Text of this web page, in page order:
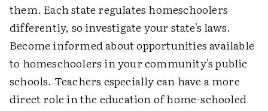
them. Each state regulates homeschoolers
differently, so investigate your state's laws.
Become informed about opportunities available
to homeschoolers in your community's public
schools. Teachers especially can have a more
direct role in the education of home-schooled